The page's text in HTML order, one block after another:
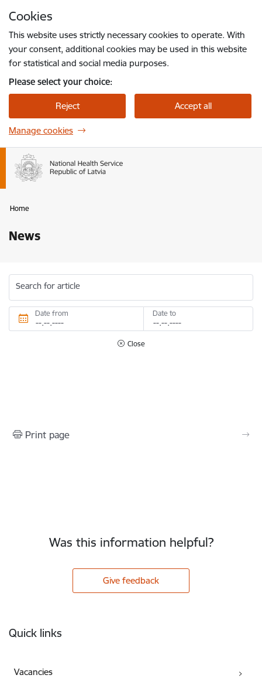
Cookies
This website uses strictly necessary cookies to operate. With
your consent, additional cookies may be used in this website
for statistical and social media purposes.
Please select your choice:
Reject Accept all
Manage cookies
Home
News
Search for article
Date from Date to
Close
Print page
Was this information helpful?
Give feedback
Quick links
Vacancies